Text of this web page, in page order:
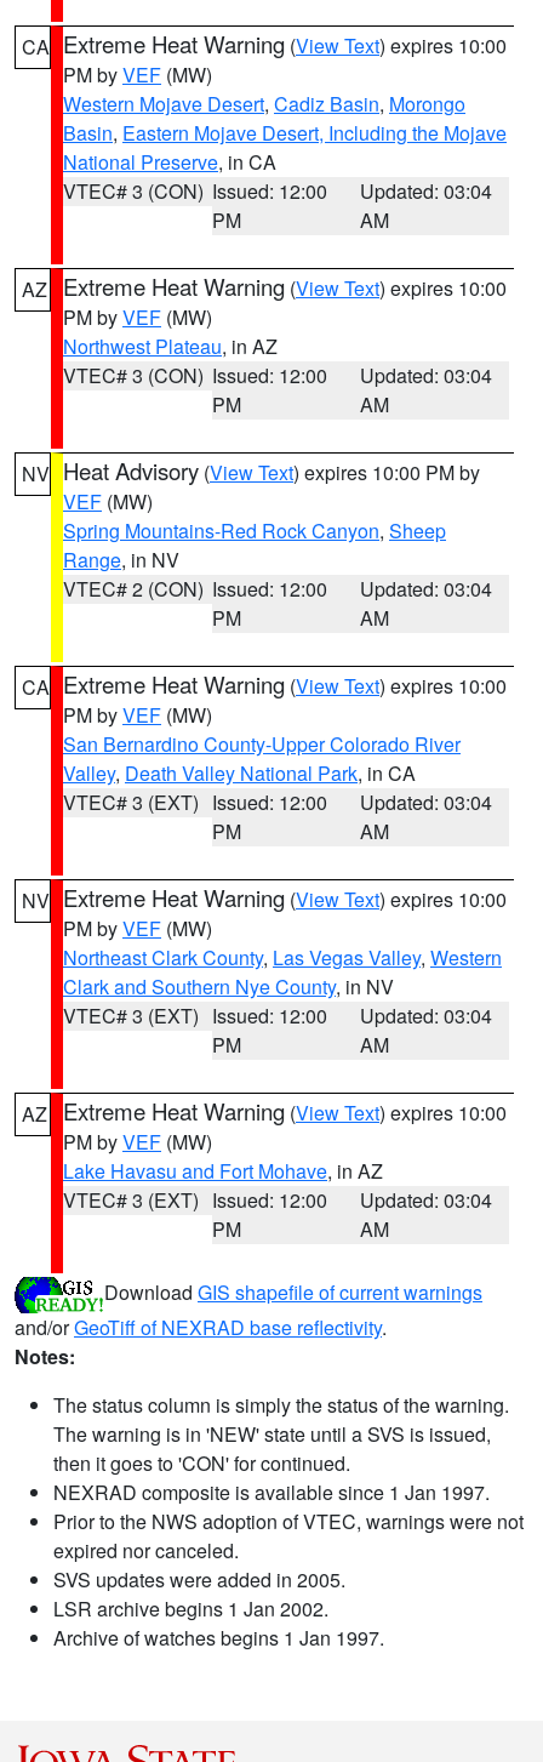
CA Extreme Heat Warning (View Text) expires 10:00
PM byVEF (MW)
Western Mojave Desert, Cadiz Basin, Morongo
Basin, Eastern Mojave Desert, Including the Mojave
National Preserve, in CA
VTEC# 3 (CON) Issued: 12:00
PM
Updated: 03:04
AM
AZ Extreme Heat Warning (View Text) expires 10:00
PM byVEF (MW)
Northwest Plateau, in AZ
VTEC# 3 (CON) Issued: 12:00
PM
Updated: 03:04
AM
NV Heat Advisory (View Text) expires 10:00 PM by
VEF (MW)
Spring Mountains-Red Rock Canyon, Sheep
Range, in NV
VTEC# 2 (CON) Issued: 12:00
PM
Updated: 03:04
AM
CA Extreme Heat Warning (View Text) expires 10:00
PM byVEF (MW)
San Bernardino County-Upper Colorado River
Valley, Death Valley National Park, in CA
VTEC# 3 (EXT) Issued: 12:00
PM
Updated: 03:04
AM
NV Extreme Heat Warning (View Text) expires 10:00
PM byVEF (MW)
Northeast Clark County, Las Vegas Valley, Western
Clark and Southern Nye County, in NV
VTEC# 3 (EXT) Issued: 12:00
PM
Updated: 03:04
AM
AZ Extreme Heat Warning (View Text) expires 10:00
PM byVEF (MW)
Lake Havasu and Fort Mohave, in AZ
VTEC# 3 (EXT) Issued: 12:00
PM
Updated: 03:04
AM
Download GIS shapefile of current warnings
and/orGeoTiff of NEXRAD base reflectivity.
Notes:
The status column is simply the status of the warning.
The warning is in 'NEW' state until a SVS is issued,
then it goes to 'CON' for continued.
NEXRAD composite is available since 1 Jan 1997.
Prior to the NWS adoption of VTEC, warnings were not
expired nor canceled.
SVS updates were added in 2005.
LSR archive begins 1 Jan 2002.
Archive of watches begins 1 Jan 1997.